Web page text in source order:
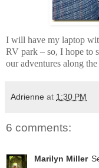
I will have my laptop
RV park – so, I hope to
our adventures along
Adrienne at 1:30 PM
6 comments:
Marilyn Miller